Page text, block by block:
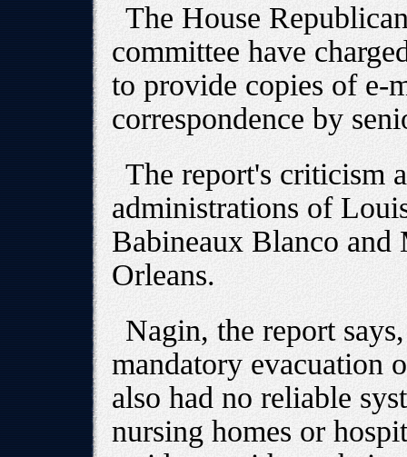
The House
committee have
to provide copies of e-
correspondence by
The report's criticism
administrations of
Babineaux Blanco
Orleans.
Nagin, the report
mandatory evacuation
also had no reliable
nursing homes or